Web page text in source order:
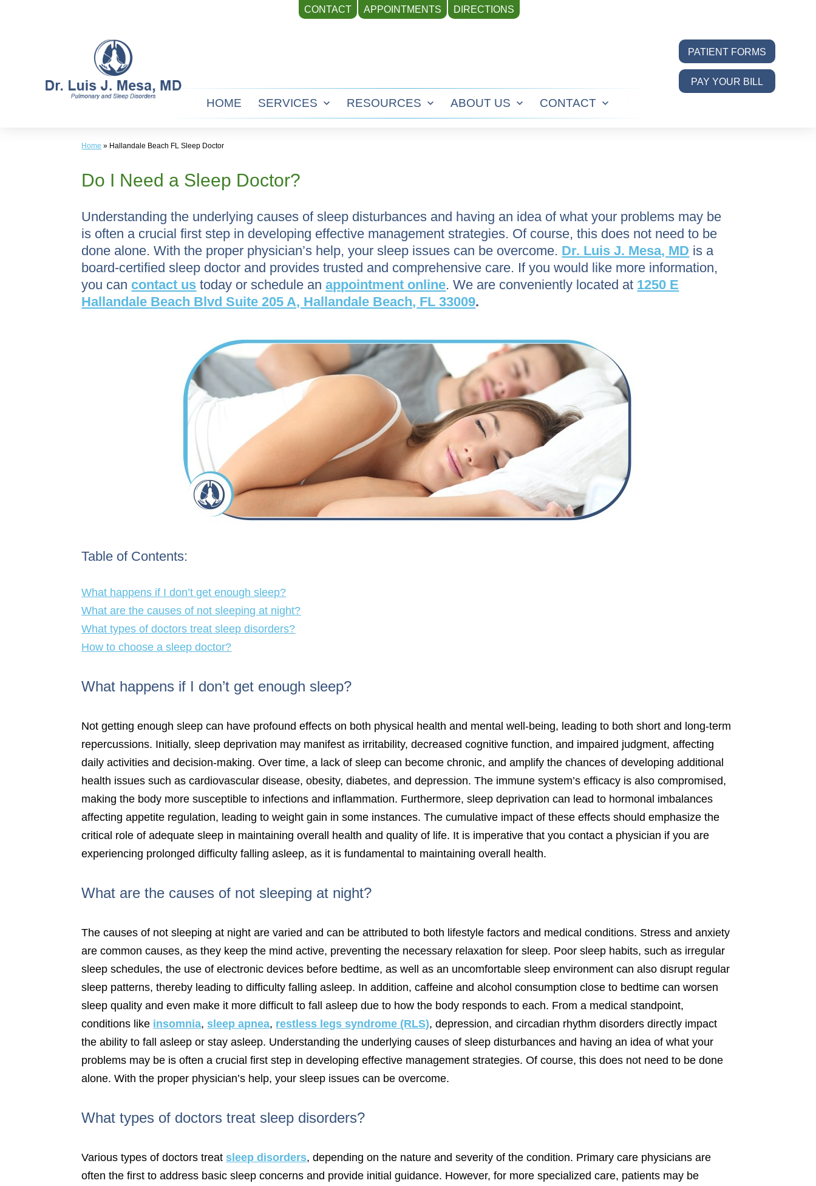
CONTACT APPOINTMENTS DIRECTIONS
PATIENT FORMS
PAY YOUR BILL
HOME SERVICES
Open
RESOURCES
Open
ABOUT US
Open
CONTACT
Home » Hallandale Beach FL Sleep Doctor
Do I Need a Sleep Doctor?
Understanding the underlying causes of sleep disturbances and having an idea of what your problems may be
is often a crucial first step in developing effective management strategies. Of course, this does not need to be
done alone. With the proper physician’s help, your sleep issues can be overcome. Dr. Luis J. Mesa, MD is a
board-certified sleep doctor and provides trusted and comprehensive care. If you would like more information,
you can contact us today or schedule anappointment online. We are conveniently located at 1250 E
Hallandale Beach Blvd Suite 205 A, Hallandale Beach, FL 33009.
Table of Contents:
What happens if I don’t get enough sleep?
What are the causes of not sleeping at night?
What types of doctors treat sleep disorders?
How to choose a sleep doctor?
What happens if I don’t get enough sleep?
Not getting enough sleep can have profound effects on both physical health and mental well-being, leading to both short and long-term
repercussions. Initially, sleep deprivation may manifest as irritability, decreased cognitive function, and impaired judgment, affecting
daily activities and decision-making. Over time, a lack of sleep can become chronic, and amplify the chances of developing additional
health issues such as cardiovascular disease, obesity, diabetes, and depression. The immune system’s efficacy is also compromised,
making the body more susceptible to infections and inflammation. Furthermore, sleep deprivation can lead to hormonal imbalances
affecting appetite regulation, leading to weight gain in some instances. The cumulative impact of these effects should emphasize the
critical role of adequate sleep in maintaining overall health and quality of life. It is imperative that you contact a physician if you are
experiencing prolonged difficulty falling asleep, as it is fundamental to maintaining overall health.
What are the causes of not sleeping at night?
The causes of not sleeping at night are varied and can be attributed to both lifestyle factors and medical conditions. Stress and anxiety
are common causes, as they keep the mind active, preventing the necessary relaxation for sleep. Poor sleep habits, such as irregular
sleep schedules, the use of electronic devices before bedtime, as well as an uncomfortable sleep environment can also disrupt regular
sleep patterns, thereby leading to difficulty falling asleep. In addition, caffeine and alcohol consumption close to bedtime can worsen
sleep quality and even make it more difficult to fall asleep due to how the body responds to each. From a medical standpoint,
conditions like insomnia,sleep apnea, restless legs syndrome (RLS), depression, and circadian rhythm disorders directly impact
the ability to fall asleep or stay asleep. Understanding the underlying causes of sleep disturbances and having an idea of what your
problems may be is often a crucial first step in developing effective management strategies. Of course, this does not need to be done
alone. With the proper physician’s help, your sleep issues can be overcome.
What types of doctors treat sleep disorders?
Various types of doctors treatsleep disorders, depending on the nature and severity of the condition. Primary care physicians are
often the first to address basic sleep concerns and provide initial guidance. However, for more specialized care, patients may be